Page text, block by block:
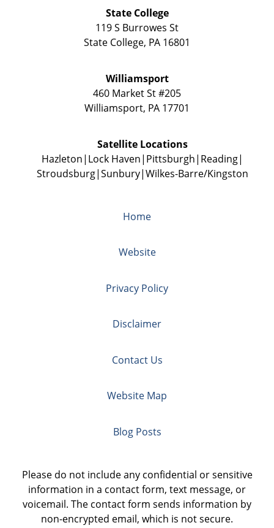
State College
119 S Burrowes St
State College, PA 16801
Williamsport
460 Market St #205
Williamsport, PA 17701
Satellite Locations
Hazleton Lock Haven Pittsburgh Reading
Stroudsburg Sunbury Wilkes-Barre/Kingston
Home
Website
Privacy Policy
Disclaimer
Contact Us
Website Map
Blog Posts
Please do not include any confidential or sensitive
information in a contact form, text message, or
voicemail. The contact form sends information by
non-encrypted email, which is not secure.